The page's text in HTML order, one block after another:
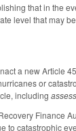
that in the
level that may
a new Article
or
including
Finance
to catastrophic